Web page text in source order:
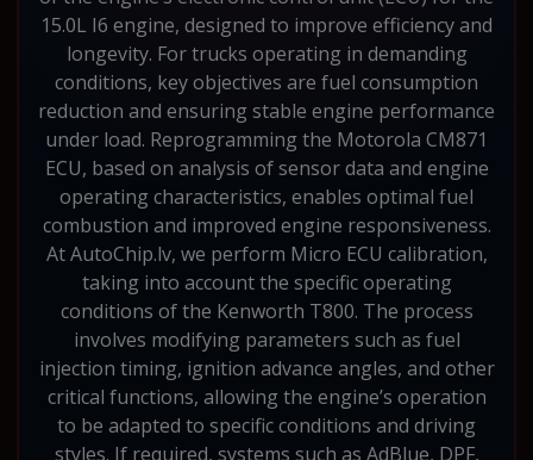
15.0L I6 engine, designed to improve efficiency and
longevity. For trucks operating in demanding
conditions, key objectives are fuel consumption
reduction and ensuring stable engine performance
under load. Reprogramming the Motorola CM871
ECU, based on analysis of sensor data and engine
operating characteristics, enables optimal fuel
combustion and improved engine responsiveness.
At AutoChip.lv, we perform Micro ECU calibration,
taking into account the specific operating
conditions of the Kenworth T800. The process
involves modifying parameters such as fuel
injection timing, ignition advance angles, and other
critical functions, allowing the engine’s operation
to be adapted to specific conditions and driving
styles. If required, systems such as AdBlue, DPF,